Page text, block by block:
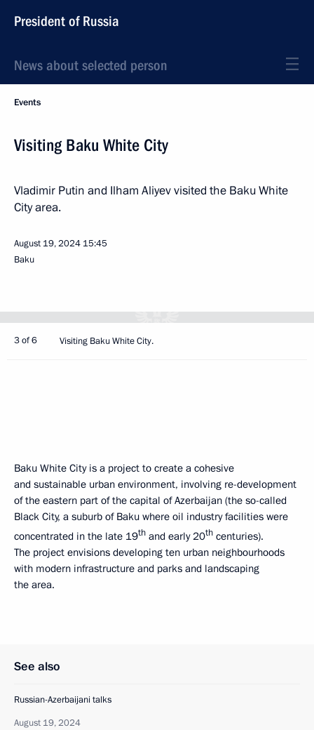
President of Russia
News about selected person
Events
Visiting Baku White City
Vladimir Putin and Ilham Aliyev visited the Baku White
City area.
August 19, 2024 15:45
Baku
3 of 6 Visiting Baku White City.
Baku White City is a project to create a cohesive
and sustainable urban environment, involving re-development
of the eastern part of the capital of Azerbaijan (the so-called
Black City, a suburb of Baku where oil industry facilities were
concentrated in the late 19th and early 20th centuries).
The project envisions developing ten urban neighbourhoods
with modern infrastructure and parks and landscaping
the area.
See also
Russian-Azerbaijani talks
August 19, 2024